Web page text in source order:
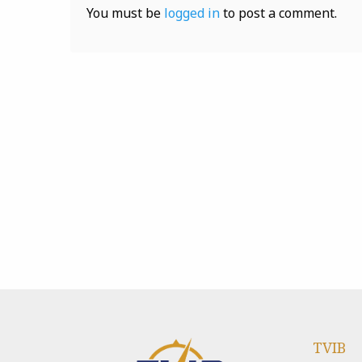
You must be logged into post a comment.
TVIB